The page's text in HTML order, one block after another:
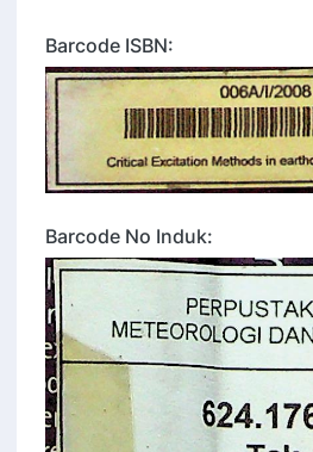
Barcode ISBN:
Barcode No Induk: